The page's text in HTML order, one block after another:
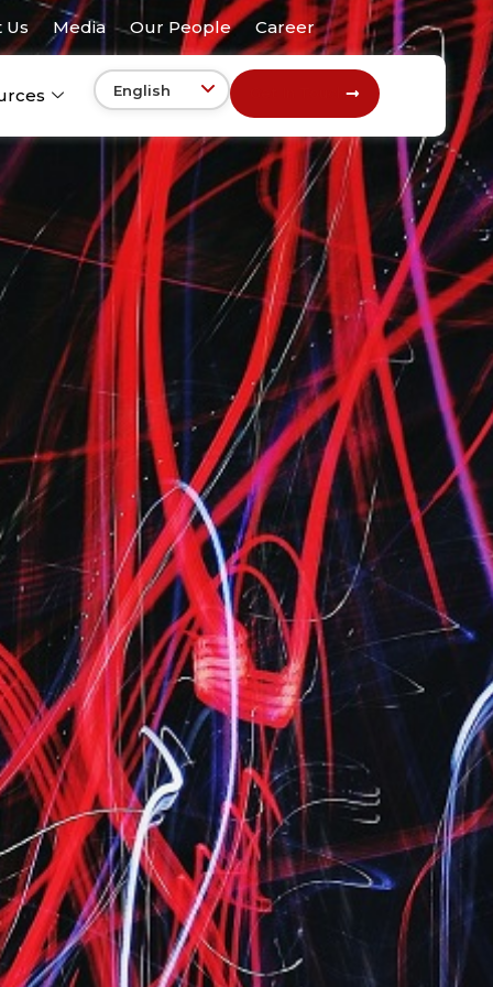
Us Media Our People Career